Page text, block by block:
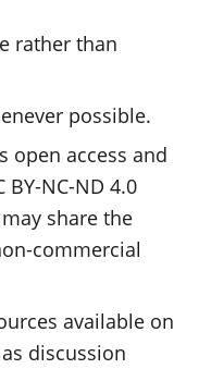
rather than
possible.
open access and
NC-ND 4.0
share the
commercial
available on
discussion